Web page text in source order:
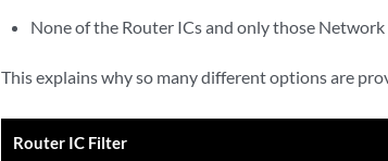
None of the Router ICs and only those
This explains why so many different options are
Router IC Filter